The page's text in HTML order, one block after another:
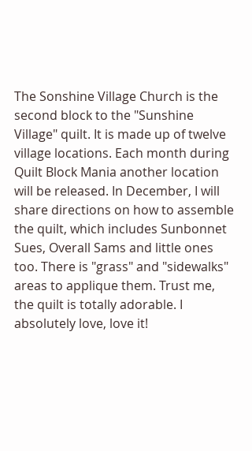
The Sonshine Village Church is the
second block to the "Sunshine
Village" quilt. It is made up of twelve
village locations. Each month during
Quilt Block Mania another location
will be released. In December, I will
share directions on how to assemble
the quilt, which includes Sunbonnet
Sues, Overall Sams and little ones
too. There is "grass" and "sidewalks"
areas to applique them. Trust me,
the quilt is totally adorable. I
absolutely love, love it!